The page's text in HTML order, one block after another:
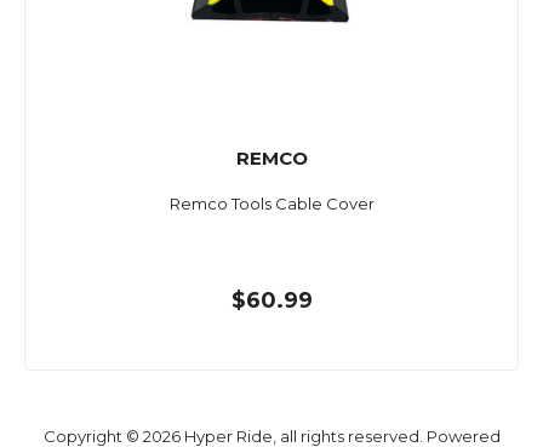
REMCO
Remco Tools Cable Cover
$60.99
Copyright © 2026 Hyper Ride, all rights reserved. Powered